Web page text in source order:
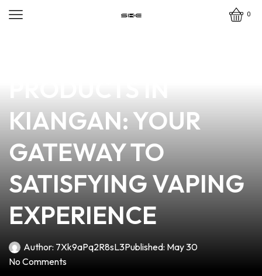
0
KIANGAN: YOUR
GATEWAY TO
SATISFYING VAPING
EXPERIENCE
Author: 7Xk9aPq2R8sL3Published: May 30
No Comments